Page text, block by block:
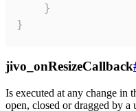
    }
}
jivo_onResizeCallback
Is executed at any change in
open, closed or dragged by a